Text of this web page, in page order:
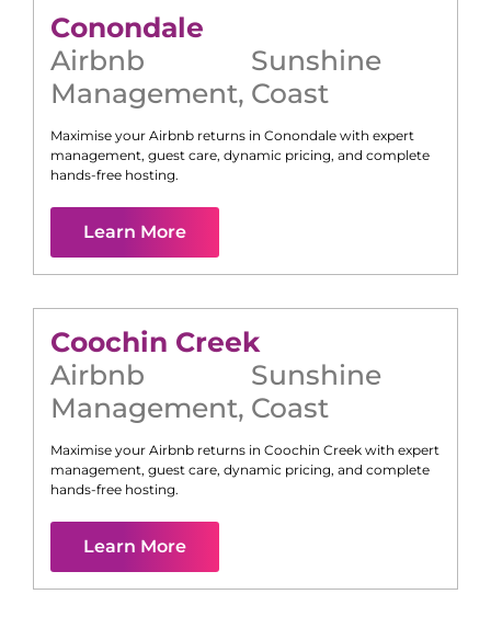
Conondale
Airbnb
Management,
Sunshine
Coast
Maximise your Airbnb returns in Conondale with expert
management, guest care, dynamic pricing, and complete
hands-free hosting.
Learn More
Coochin Creek
Airbnb
Management,
Sunshine
Coast
Maximise your Airbnb returns in Coochin Creek with expert
management, guest care, dynamic pricing, and complete
hands-free hosting.
Learn More